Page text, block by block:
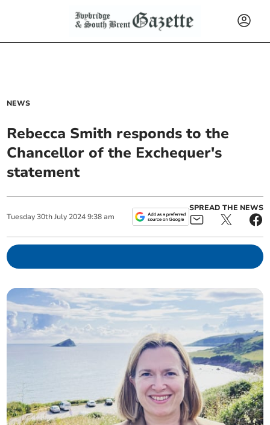
NEWS
Rebecca Smith responds to the
Chancellor of the Exchequer's
statement
Tuesday 30th July 2024 9:38 am
SPREAD THE NEWS